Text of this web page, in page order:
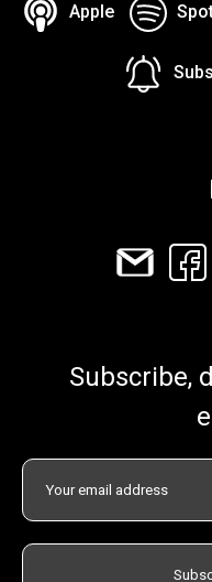
Apple
Subscribe,